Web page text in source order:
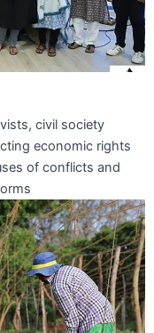
civil society
economic rights
of conflicts and